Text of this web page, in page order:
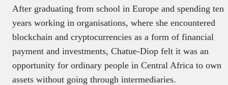
After graduating from school in Europe and spending ten
years working in organisations, where she encountered
blockchain and cryptocurrencies as a form of financial
payment and investments, Chatue-Diop felt it was an
opportunity for ordinary people in Central Africa to own
assets without going through intermediaries.